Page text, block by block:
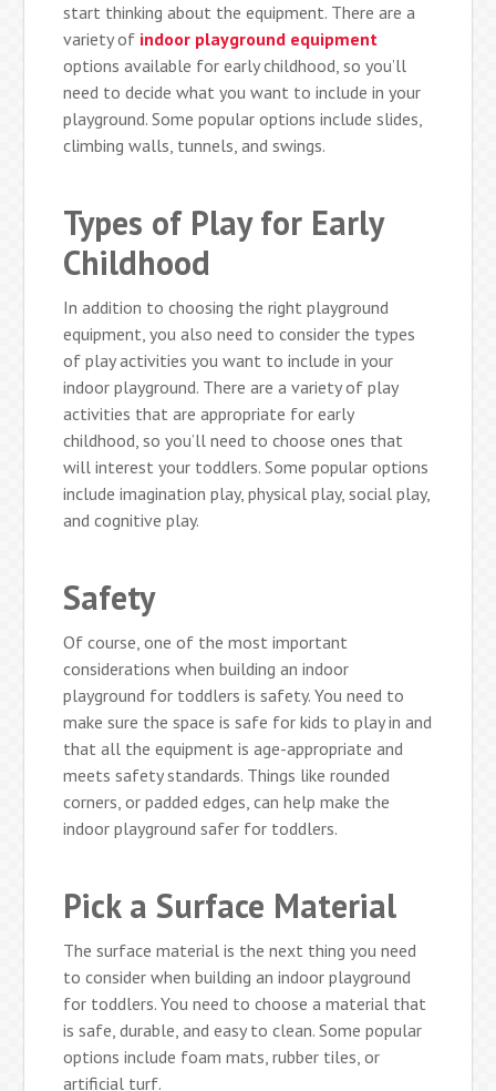
start thinking about the equipment. There are a
variety of indoor playground equipment
options available for early childhood, so you’ll
need to decide what you want to include in your
playground. Some popular options include slides,
climbing walls, tunnels, and swings.
Types of Play for Early
Childhood
In addition to choosing the right playground
equipment, you also need to consider the types
of play activities you want to include in your
indoor playground. There are a variety of play
activities that are appropriate for early
childhood, so you’ll need to choose ones that
will interest your toddlers. Some popular options
include imagination play, physical play, social play,
and cognitive play.
Safety
Of course, one of the most important
considerations when building an indoor
playground for toddlers is safety. You need to
make sure the space is safe for kids to play in and
that all the equipment is age-appropriate and
meets safety standards. Things like rounded
corners, or padded edges, can help make the
indoor playground safer for toddlers.
Pick a Surface Material
The surface material is the next thing you need
to consider when building an indoor playground
for toddlers. You need to choose a material that
is safe, durable, and easy to clean. Some popular
options include foam mats, rubber tiles, or
artificial turf.